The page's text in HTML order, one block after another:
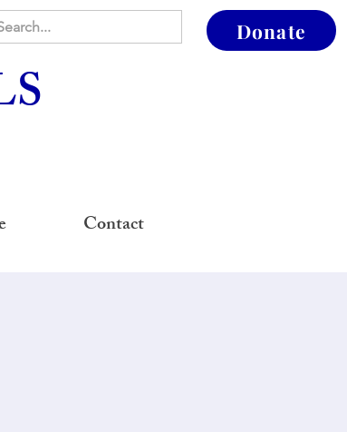
Donate
Contact